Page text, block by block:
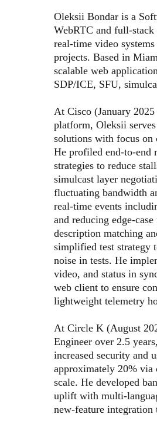
Oleksii Bondar is a
WebRTC and full-
real-time video
projects. Based in
scalable web
SDP/ICE, SFU,
At Cisco (January
platform, Oleksii
solutions with focus
He profiled end-to-end
strategies to reduce
simulcast layer
fluctuating bandwidth
real-time events
and reducing edge-
description matching
simplified test strategy
noise in tests. He
video, and status in
web client to ensure
lightweight telemetry
At Circle K (August
Engineer over 2.5
increased security and
approximately 20% via
scale. He developed
uplift with multi-
new-feature